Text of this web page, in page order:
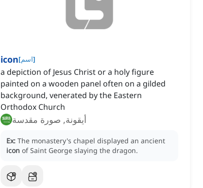
icon[اسم]
a depiction of Jesus Christ or a holy figure
painted on a wooden panel often on a gilded
background, venerated by the Eastern
Orthodox Church
أيقونة, صورة مقدسة
Ex: The monastery's chapel displayed an ancient
icon of Saint George slaying the dragon.